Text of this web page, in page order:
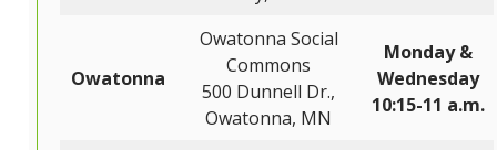
Owatonna
Owatonna Social
Commons
500 Dunnell Dr.,
Owatonna, MN
Monday &
Wednesday
10:15-11 a.m.